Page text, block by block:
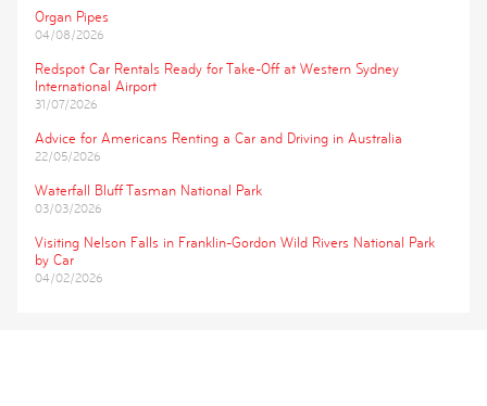
Organ Pipes
04/08/2026
Redspot Car Rentals Ready for Take-Off at Western Sydney
International Airport
31/07/2026
Advice for Americans Renting a Car and Driving in Australia
22/05/2026
Waterfall Bluff Tasman National Park
03/03/2026
Visiting Nelson Falls in Franklin-Gordon Wild Rivers National Park
by Car
04/02/2026